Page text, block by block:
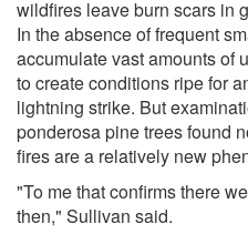
wildfires leave burn scars in
In the absence of frequent
accumulate vast amounts of
to create conditions ripe for
lightning strike. But
ponderosa pine trees found
fires are a relatively new
"To me that confirms there
then," Sullivan said.